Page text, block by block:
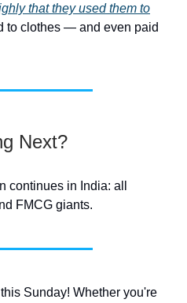
that they used them to
to clothes — and even paid
Next?
continues in India: all
FMCG giants.
Sunday! Whether you're